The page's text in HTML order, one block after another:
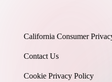
California Consumer
Contact Us
Cookie Privacy Policy